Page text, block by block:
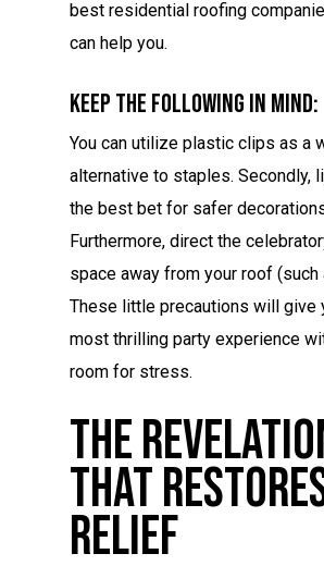
best residential roofing
can help you.
Keep The Following In Mind:
You can utilize plastic clips as a
alternative to staples. Secondly,
the best bet for safer
Furthermore, direct the
space away from your roof (such
These little precautions will give
most thrilling party experience
room for stress.
The
That
Relief